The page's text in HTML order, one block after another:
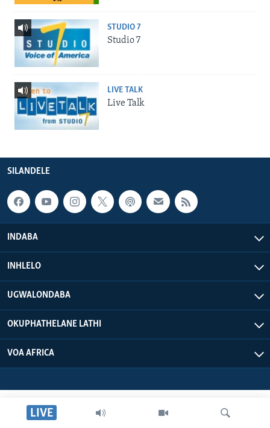
LIVE
STUDIO 7
Studio 7
LIVE TALK
Live Talk
SILANDELE
INDABA
INHLELO
UGWALONDABA
OKUPHATHELANE LATHI
VOA AFRICA